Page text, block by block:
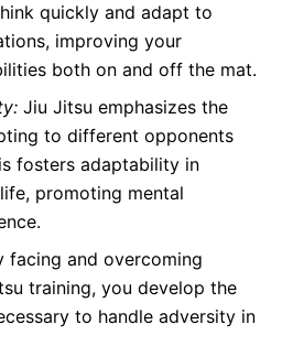
quickly and adapt to
improving your
both on and off the mat.
Jiu Jitsu emphasizes the
to different opponents
fosters adaptability in
promoting mental
facing and overcoming
training, you develop the
to handle adversity in